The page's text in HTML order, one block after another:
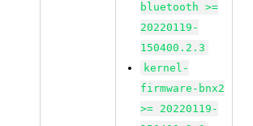
bluetooth >=
20220119-
150400.2.3
kernel-
firmware-bnx2
>= 20220119-